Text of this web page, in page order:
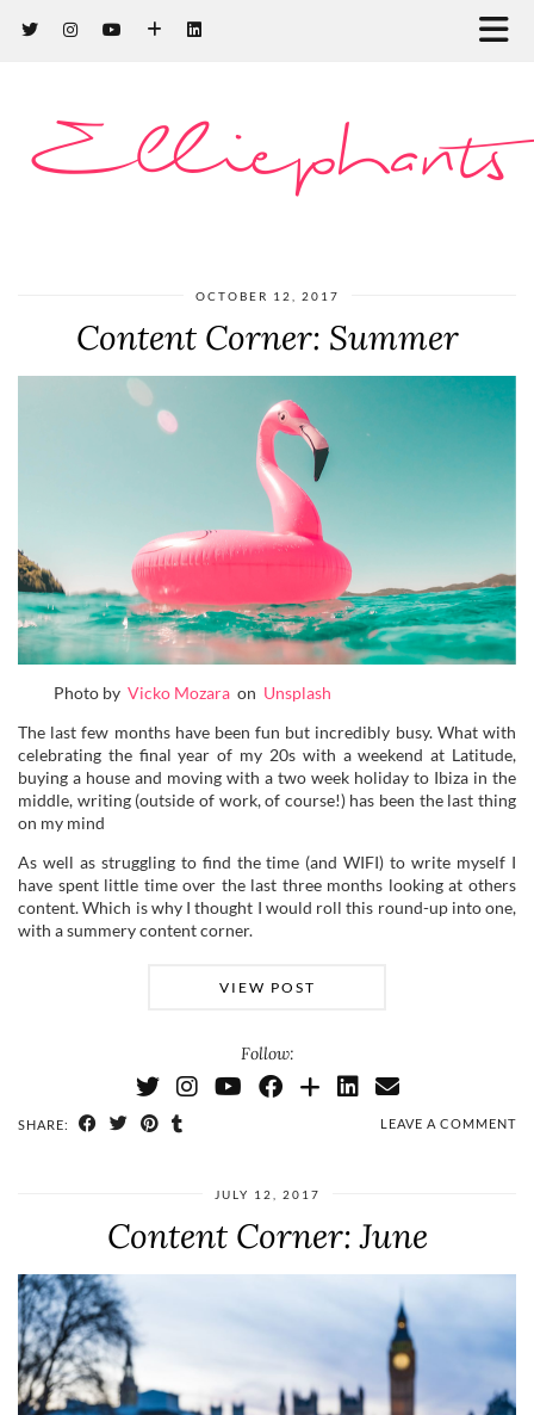
Elliephants
OCTOBER 12, 2017
Content Corner: Summer
Photo by Vicko Mozara on Unsplash
The last few months have been fun but incredibly busy. What with
celebrating the final year of my 20s with a weekend at Latitude,
buying a house and moving with a two week holiday to Ibiza in the
middle, writing (outside of work, of course!) has been the last thing
on my mind
As well as struggling to find the time (and WIFI) to write myself I
have spent little time over the last three months looking at others
content. Which is why I thought I would roll this round-up into one,
with a summery content corner.
VIEW POST
Follow:
SHARE: LEAVE A COMMENT
JULY 12, 2017
Content Corner: June